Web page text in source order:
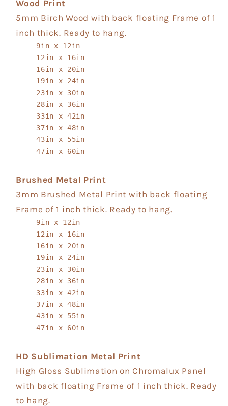
Wood Print
5mm Birch Wood with back floating Frame of 1
inch thick. Ready to hang.
9in x 12in
12in x 16in
16in x 20in
19in x 24in
23in x 30in
28in x 36in
33in x 42in
37in x 48in
43in x 55in
47in x 60in
Brushed Metal Print
3mm Brushed Metal Print with back floating
Frame of 1 inch thick. Ready to hang.
9in x 12in
12in x 16in
16in x 20in
19in x 24in
23in x 30in
28in x 36in
33in x 42in
37in x 48in
43in x 55in
47in x 60in
HD Sublimation Metal Print
High Gloss Sublimation on Chromalux Panel
with back floating Frame of 1 inch thick. Ready
to hang.